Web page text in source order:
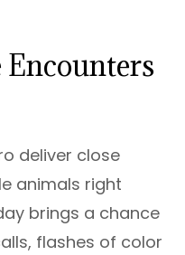
deliver close
animals right
brings a chance
flashes of color